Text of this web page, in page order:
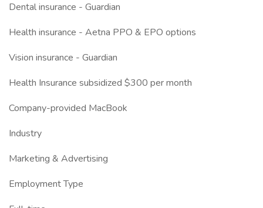
Dental insurance - Guardian
Health insurance - Aetna PPO & EPO options
Vision insurance - Guardian
Health Insurance subsidized $300 per month
Company-provided MacBook
Industry
Marketing & Advertising
Employment Type